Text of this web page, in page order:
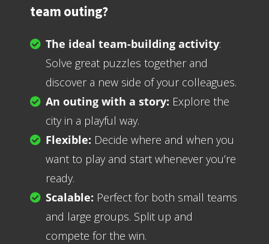
team outing?
The ideal team-building activity:
Solve great puzzles together and
discover a new side of your colleagues.
An outing with a story: Explore the
city in a playful way.
Flexible: Decide where and when you
want to play and start whenever you’re
ready.
Scalable: Perfect for both small teams
and large groups. Split up and
compete for the win.